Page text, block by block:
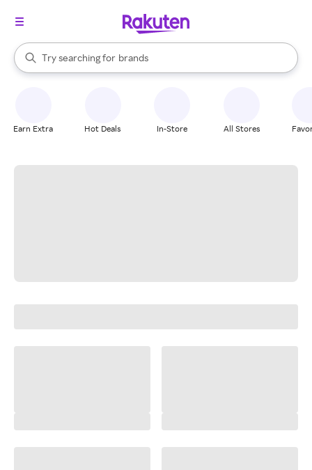
Search Rakuten
Try searching for
stores
brands
groceries
When autocomplete results are available, use the up and down
Earn Extra Hot Deals In-Store All Stores